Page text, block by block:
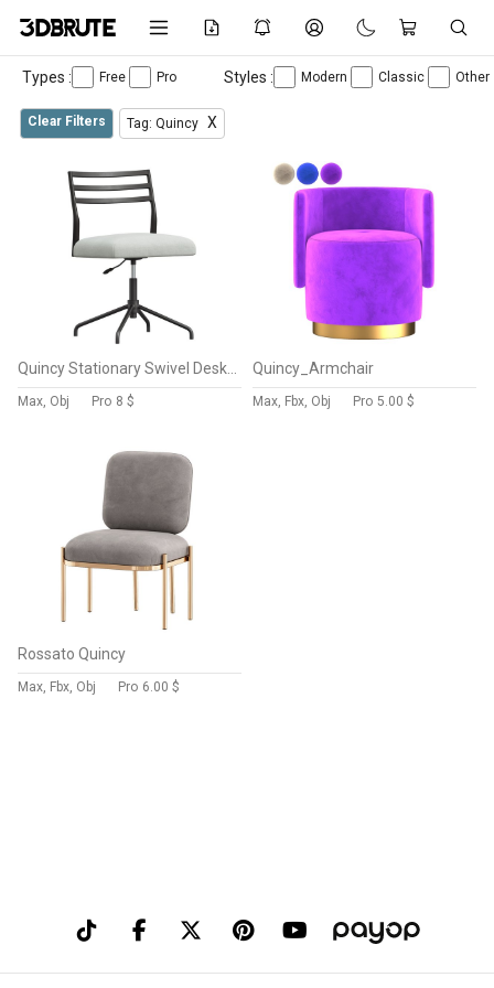
Types : Free Pro Styles : Modern Classic Other
Clear Filters Tag: Quincy X
Max, Obj Pro 8 $
Quincy_Armchair
Max, Fbx, Obj Pro 5.00 $
Rossato Quincy
Max, Fbx, Obj Pro 6.00 $